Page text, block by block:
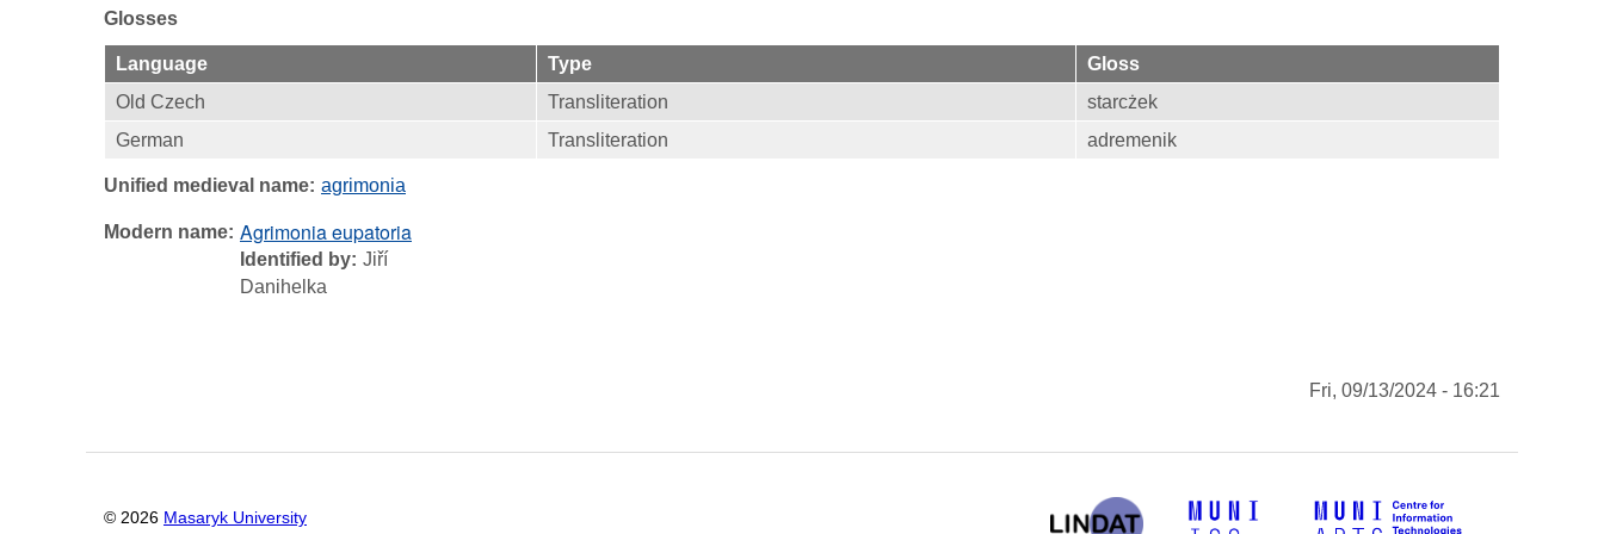
Glosses
Language Type
Gloss
Old Czech
Transliteration
starcżek
German
Transliteration adremenik
Unified medieval name agrimonia
Modern name Agrimonia eupatoria
Identified by Jiří
Danihelka
Fri, 09/13/2024 - 16:21
© 2026 Masaryk University